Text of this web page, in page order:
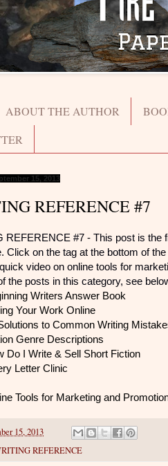
ABOUT THE AUTHOR
15, 2013
REFERENCE #7
REFERENCE #7 - This post is the
Click on the tag at the bottom of
video on online tools for
the posts in this category, see
Writers Answer Book
Your Work Online
to Common Writing
Genre Descriptions
Do I Write & Sell Short Fiction
Letter Clinic
Tools for Marketing and
15, 2013
REFERENCE